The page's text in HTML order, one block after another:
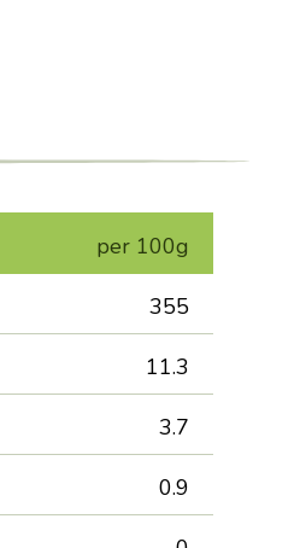
per 100g
355
11.3
3.7
0.9